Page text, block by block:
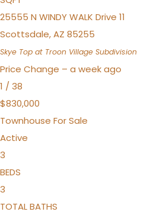
25555 N WINDY WALK Drive 11
Scottsdale,AZ 85255
Skye Top at Troon Village Subdivision
Price Change – a week ago
1 / 38
$830,000
Townhouse For Sale
Active
3
BEDS
3
TOTAL BATHS